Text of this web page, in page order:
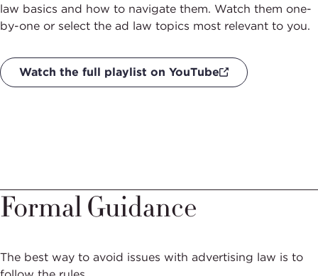
law basics and how to navigate them. Watch them one-
by-one or select the ad law topics most relevant to you.
Watch the full playlist on YouTube
Formal Guidance
The best way to avoid issues with advertising law is to